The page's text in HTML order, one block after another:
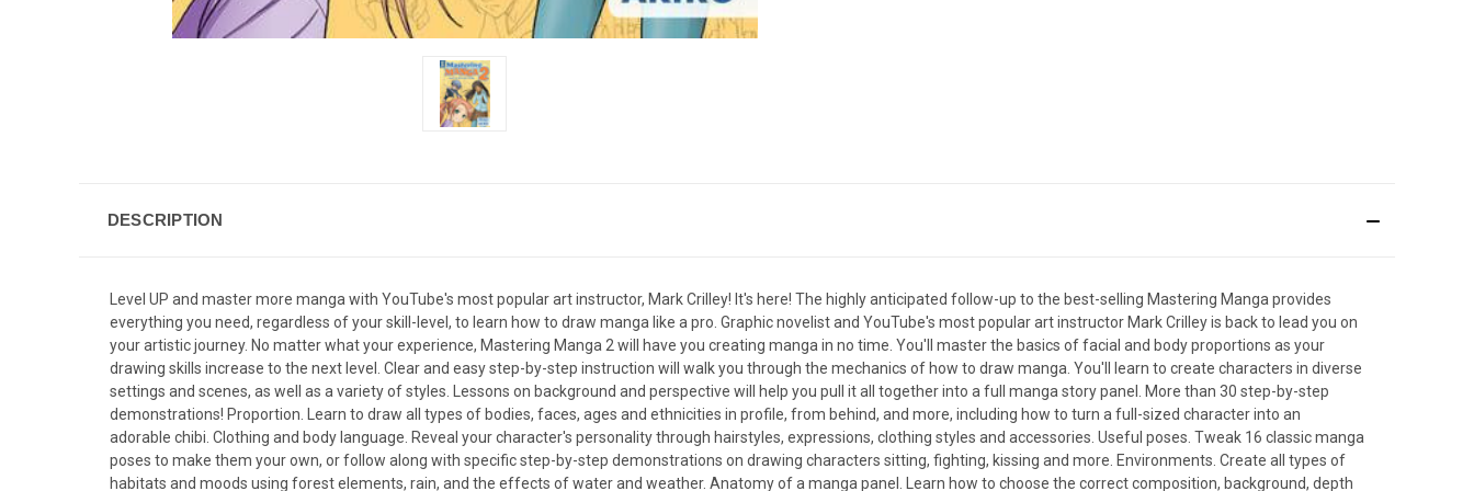
DESCRIPTION
Level UP and master more manga with YouTube's most popular art instructor, Mark Crilley! It's here! The highly anticipated follow-up to the best-selling Mastering Manga provides
everything you need, regardless of your skill-level, to learn how to draw manga like a pro. Graphic novelist and YouTube's most popular art instructor Mark Crilley is back to lead you on
your artistic journey. No matter what your experience, Mastering Manga 2 will have you creating manga in no time. You'll master the basics of facial and body proportions as your
drawing skills increase to the next level. Clear and easy step-by-step instruction will walk you through the mechanics of how to draw manga. You'll learn to create characters in diverse
settings and scenes, as well as a variety of styles. Lessons on background and perspective will help you pull it all together into a full manga story panel. More than 30 step-by-step
demonstrations! Proportion. Learn to draw all types of bodies, faces, ages and ethnicities in profile, from behind, and more, including how to turn a full-sized character into an
adorable chibi. Clothing and body language. Reveal your character's personality through hairstyles, expressions, clothing styles and accessories. Useful poses. Tweak 16 classic manga
poses to make them your own, or follow along with specific step-by-step demonstrations on drawing characters sitting, fighting, kissing and more. Environments. Create all types of
habitats and moods using forest elements, rain, and the effects of water and weather. Anatomy of a manga panel. Learn how to choose the correct composition, background, depth